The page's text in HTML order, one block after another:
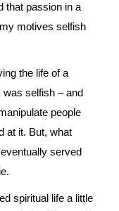
that passion in a
motives selfish
the life of a
was selfish – and
people
at it. But, what
served
spiritual life a little